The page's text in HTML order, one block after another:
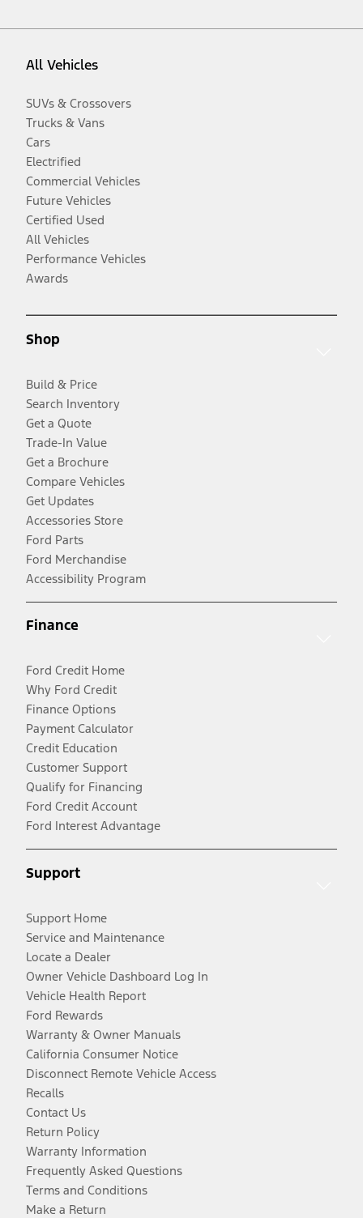
All Vehicles
SUVs & Crossovers
Trucks & Vans
Cars
Electrified
Commercial Vehicles
Future Vehicles
Certified Used
All Vehicles
Performance Vehicles
Awards
Shop
Build & Price
Search Inventory
Get a Quote
Trade-In Value
Get a Brochure
Compare Vehicles
Get Updates
Accessories Store
Ford Parts
Ford Merchandise
Accessibility Program
Finance
Ford Credit Home
Why Ford Credit
Finance Options
Payment Calculator
Credit Education
Customer Support
Qualify for Financing
Ford Credit Account
Ford Interest Advantage
Support
Support Home
Service and Maintenance
Locate a Dealer
Owner Vehicle Dashboard Log In
Vehicle Health Report
Ford Rewards
Warranty & Owner Manuals
California Consumer Notice
Disconnect Remote Vehicle Access
Recalls
Contact Us
Return Policy
Warranty Information
Frequently Asked Questions
Terms and Conditions
Make a Return